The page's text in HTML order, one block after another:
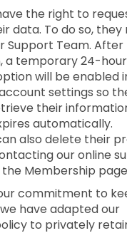
the right to
data. To do so, they
Support Team. After
a temporary 24-hour
will be enabled
settings so
their
automatically.
also delete their
our online
Membership
commitment to
have adapted our
to privately